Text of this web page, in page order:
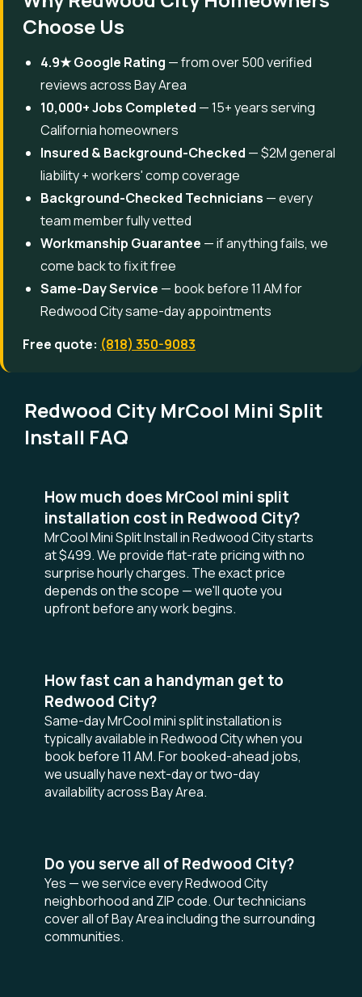
Choose Us
4.9★ Google Rating — from over 500 verified
reviews across Bay Area
10,000+ Jobs Completed — 15+ years serving
California homeowners
Insured & Background-Checked — $2M general
liability + workers' comp coverage
Background-Checked Technicians — every
team member fully vetted
Workmanship Guarantee — if anything fails, we
come back to fix it free
Same-Day Service — book before 11 AM for
Redwood City same-day appointments
Free quote: (818) 350-9083
Redwood City MrCool Mini Split
Install FAQ
How much does MrCool mini split
installation cost in Redwood City?
MrCool Mini Split Install in Redwood City starts
at $499. We provide flat-rate pricing with no
surprise hourly charges. The exact price
depends on the scope — we'll quote you
upfront before any work begins.
How fast can a handyman get to
Redwood City?
Same-day MrCool mini split installation is
typically available in Redwood City when you
book before 11 AM. For booked-ahead jobs,
we usually have next-day or two-day
availability across Bay Area.
Do you serve all of Redwood City?
Yes — we service every Redwood City
neighborhood and ZIP code. Our technicians
cover all of Bay Area including the surrounding
communities.